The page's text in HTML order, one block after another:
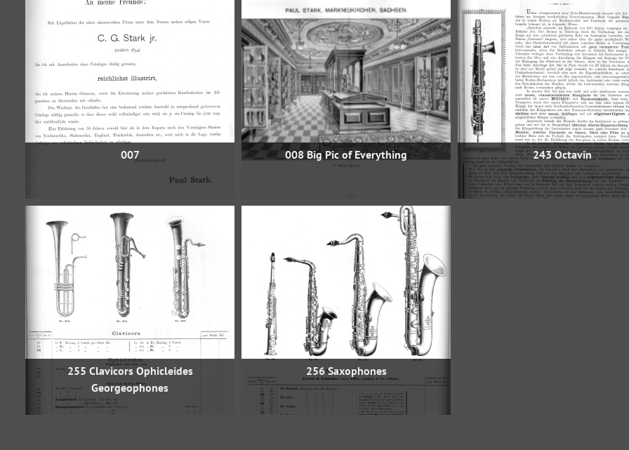
007 008 Big Pic of Everything 243 Octavin
255 Clavicors Ophicleides
Georgeophones
256 Saxophones